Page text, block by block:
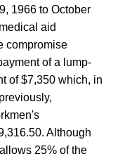
1966 to October
aid
compromise
of a lump-
of $7,350 which, in
Although
25% of the